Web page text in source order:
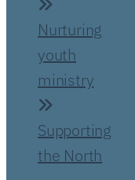
Nurturing
youth
ministry
Supporting
the North